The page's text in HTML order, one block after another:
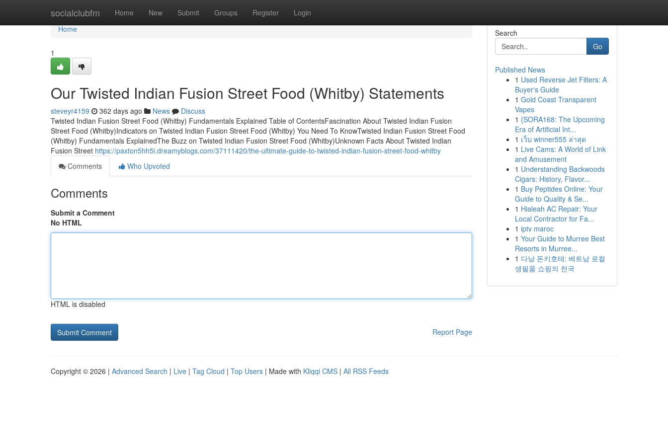
socialclubfm Home New Submit Groups Register Login
Home
Home
1
Our Twisted Indian Fusion Street Food (Whitby) Statements
steveyr4159 362 days ago News
Discuss
Twisted Indian Fusion Street Food (Whitby) Fundamentals Explained Table of ContentsFascination About Twisted Indian Fusion
Street Food (Whitby)Indicators on Twisted Indian Fusion Street Food (Whitby) You Need To KnowTwisted Indian Fusion Street Food
(Whitby) Fundamentals ExplainedThe Buzz on Twisted Indian Fusion Street Food (Whitby)Unknown Facts About Twisted Indian
Fusion Street https://paxton5hh5i.dreamyblogs.com/37111420/the-ultimate-guide-to-twisted-indian-fusion-street-food-whitby
Comments
Who Upvoted
Comments
Submit a Comment
No HTML
HTML is disabled
Report Page
Search
Go
Published News
1 Used Reverse Jet Filters: A
Buyer's Guide
1 Gold Coast Transparent
Vapes
1 {SORA168: The Upcoming
Era of Artificial Int...
1 เว็บ winner555 ล่าสุด
1 Live Cams: A World of Link
and Amusement
1 Understanding Backwoods
Cigars: History, Flavor...
1 Buy Peptides Online: Your
Guide to Quality & Se...
1 Hialeah AC Repair: Your
Local Contractor for Fa...
1 iptv maroc
1 Your Guide to Murree Best
Resorts in Murree...
1 다낭 돈키호테: 베트남 로컬
생필품 쇼핑의 천국
Copyright © 2026 | Advanced Search | Live | Tag Cloud | Top Users | Made with Kliqqi CMS | All RSS Feeds